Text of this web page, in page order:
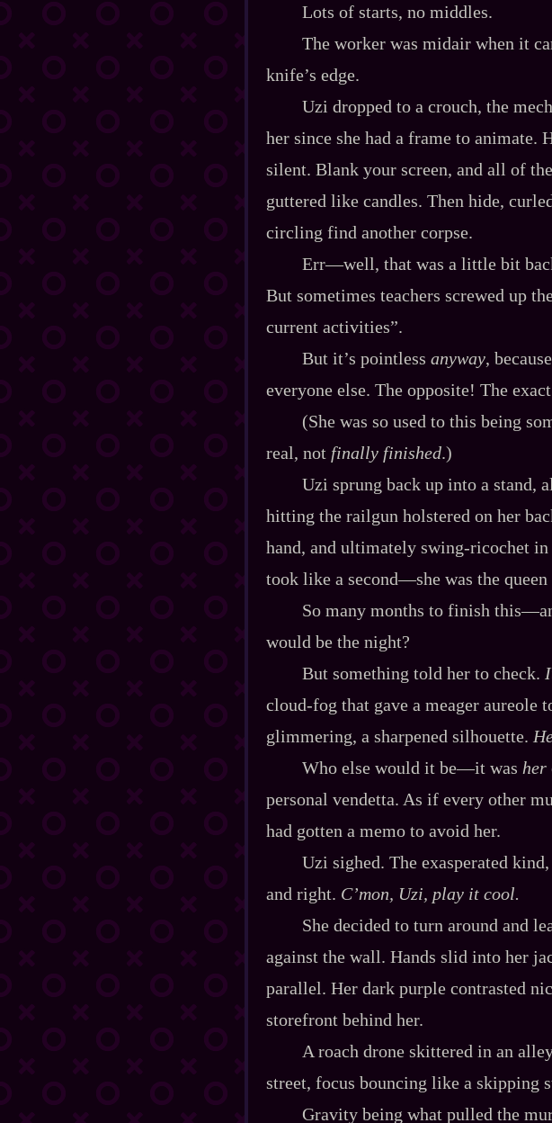
Lots of starts, no middles.
The worker was midair when it
knife’s edge.
Uzi dropped to a crouch, the
her since she had a frame to
silent. Blank your screen, and all of
guttered like candles. Then hide,
circling find another corpse.
Err‍—well, that was a little bit
But sometimes teachers screwed up
current activities”.
But it’s pointless anyway,
everyone else. The opposite! The
(She was so used to this being
real, not finally finished.)
Uzi sprung back up into a stand,
hitting the railgun holstered on her
hand, and ultimately swing‍-​ricochet
took like a second‍—she was the
So many months to finish
would be the night?
But something told her to check.
cloud‍-​fog that gave a meager aureole
glimmering, a sharpened silhouette.
Who else would it be‍—it was her
personal vendetta. As if every other
had gotten a memo to avoid her.
Uzi sighed. The exasperated
and right. C’mon, Uzi, play it cool.
She decided to turn around and
against the wall. Hands slid into her
parallel. Her dark purple contrasted
storefront behind her.
A roach drone skittered in an
street, focus bouncing like a
Gravity being what pulled the